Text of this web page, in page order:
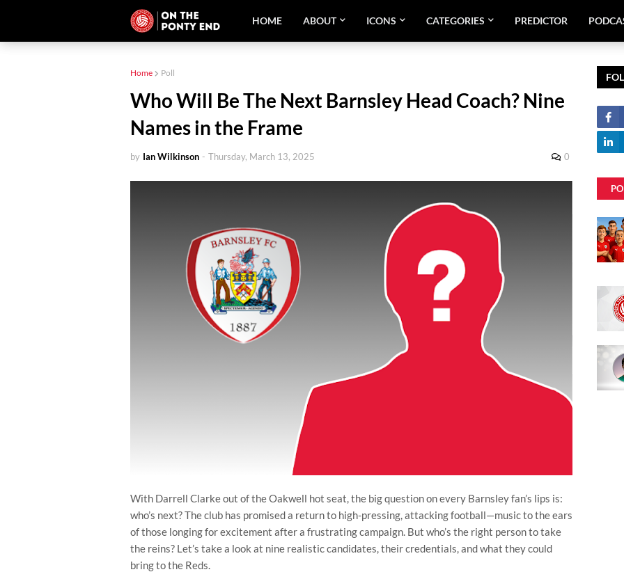
HOME ABOUT ICONS CATEGORIES PREDICTOR
Home Poll
Who Will Be The Next Barnsley Head Coach? Nine
Names in the Frame
by Ian Wilkinson - Thursday, March 13, 2025 0
With Darrell Clarke out of the Oakwell hot seat, the big question on every Barnsley fan’s lips is:
who’s next? The club has promised a return to high-pressing, attacking football—music to the ears
of those longing for excitement after a frustrating campaign. But who’s the right person to take
the reins? Let’s take a look at nine realistic candidates, their credentials, and what they could
bring to the Reds.